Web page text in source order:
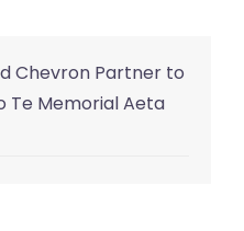
Chevron Partner to
Te Memorial Aeta